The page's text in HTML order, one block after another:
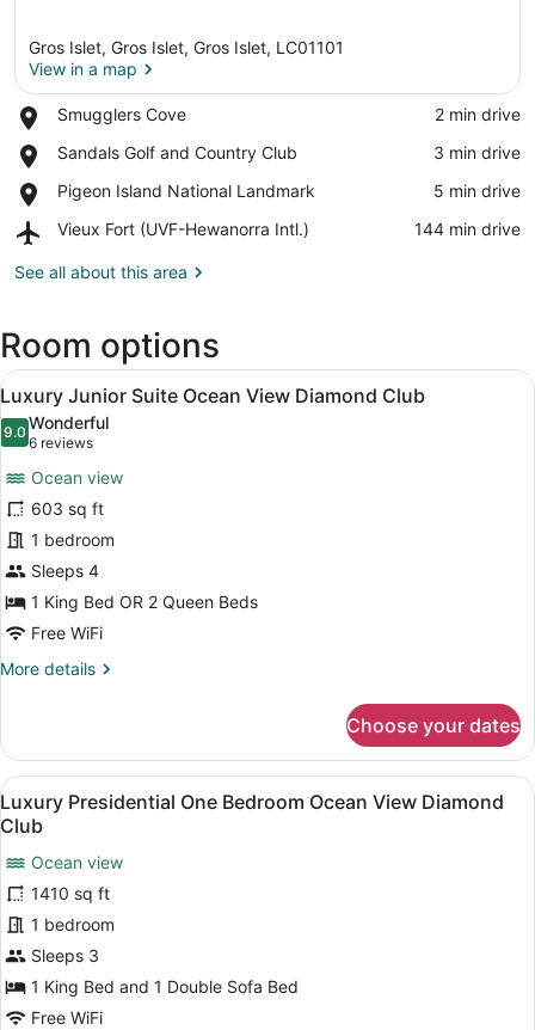
Gros Islet, Gros Islet, Gros Islet, LC01101
View in a map
Smugglers Cove
Place,
Cove
‪2 min drive‬
Sandals Golf and Country Club
Place,
Golf
Country
‪3 min drive‬
Pigeon Island National Landmark
Place,
Island
Landmark
‪5 min drive‬
Vieux Fort (UVF-Hewanorra Intl.)
Airport,
Fort
Intl.)
‪144 min drive‬
See all about this area
Room options
View
all
photos
Luxury
Junior
Suite
Ocean
View
Diamond
Club
A hotel room with a large bed, a
14
Luxury Junior Suite Ocean View Diamond Club
9.09.0 out of 10
Wonderful
6 reviews
(6
reviews)
Ocean view
603 sq ft
1 bedroom
Sleeps 4
1 King Bed OR 2 Queen Beds
Free WiFi
More details
More
Junior
Suite
Ocean
View
Diamond
Club
Choose your dates
View
all
photos
for
Luxury
Presidential
One
Bedroom
Ocean
A modern dining area with a
13
Luxury Presidential One Bedroom Ocean View Diamond
Club
Ocean view
1410 sq ft
1 bedroom
Sleeps 3
1 King Bed and 1 Double Sofa Bed
Free WiFi